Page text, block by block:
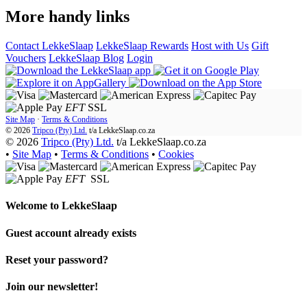
More handy links
Contact LekkeSlaap LekkeSlaap Rewards Host with Us Gift
Vouchers LekkeSlaap Blog Login
EFT SSL
Site Map · Terms & Conditions
© 2026 Tripco (Pty) Ltd. t/a LekkeSlaap.co.za
© 2026 Tripco (Pty) Ltd. t/a LekkeSlaap.co.za
• Site Map • Terms & Conditions • Cookies
EFT SSL
Welcome to LekkeSlaap
Guest account already exists
Reset your password?
Join our newsletter!